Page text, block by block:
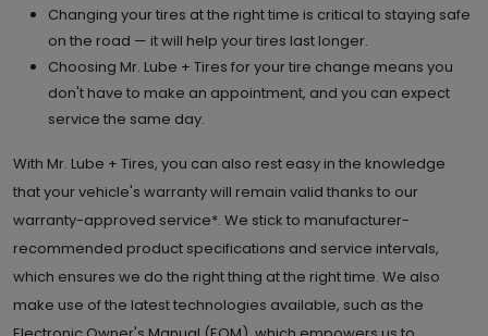
Changing your tires at the right time is critical to staying safe
on the road — it will help your tires last longer.
Choosing Mr. Lube + Tires for your tire change means you
don't have to make an appointment, and you can expect
service the same day.
With Mr. Lube + Tires, you can also rest easy in the knowledge
that your vehicle's warranty will remain valid thanks to our
warranty-approved service*. We stick to manufacturer-
recommended product specifications and service intervals,
which ensures we do the right thing at the right time. We also
make use of the latest technologies available, such as the